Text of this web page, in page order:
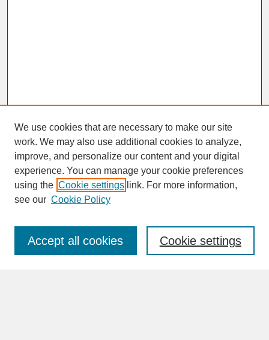
SEARCH
Enter search terms:
We use cookies that are necessary to make our site
work. We may also use additional cookies to analyze,
improve, and personalize our content and your digital
experience. You can manage your cookie preferences
using the Cookie settings link. For more information,
see our Cookie Policy
Cookie settings
Accept all cookies